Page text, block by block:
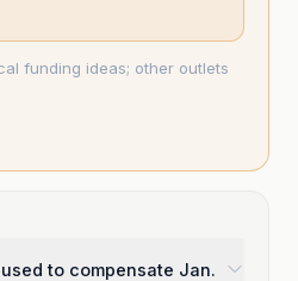
funding ideas; other outlets
to compensate Jan.